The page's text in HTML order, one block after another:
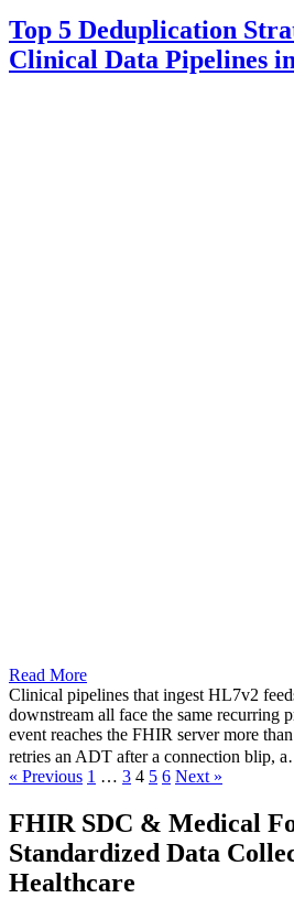
Top 5 Deduplication
Clinical Data Pipelines
Read More
Clinical pipelines that ingest HL7v2
downstream all face the same recurring
event reaches the FHIR server more
retries an ADT after a connection blip,
Posts
pagination
« Previous 1 … 3 4 5 6 Next »
FHIR SDC & Medical
Standardized Data
Healthcare